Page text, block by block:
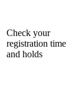
Check your
registration time
and holds